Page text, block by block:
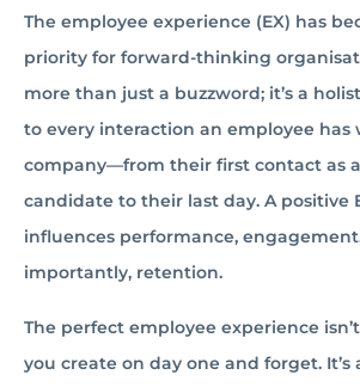
The employee experience (EX) has
priority for forward-thinking
more than just a buzzword; it’s a
to every interaction an employee has
company—from their first contact as
candidate to their last day. A positive
influences performance,
importantly, retention.
The perfect employee experience
you create on day one and forget. It’s